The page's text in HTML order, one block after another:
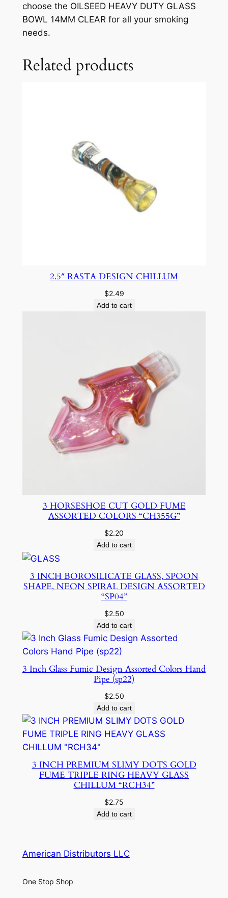
choose the OILSEED HEAVY DUTY GLASS
BOWL 14MM CLEAR for all your smoking
needs.
Related products
2.5″ RASTA DESIGN CHILLUM
$2.49
Add to cart
3 HORSESHOE CUT GOLD FUME
ASSORTED COLORS “CH355G”
$2.20
Add to cart
3 INCH BOROSILICATE GLASS, SPOON
SHAPE, NEON SPIRAL DESIGN ASSORTED
“SP04”
$2.50
Add to cart
3 Inch Glass Fumic Design Assorted Colors Hand
Pipe (sp22)
$2.50
Add to cart
3 INCH PREMIUM SLIMY DOTS GOLD
FUME TRIPLE RING HEAVY GLASS
CHILLUM “RCH34”
$2.75
Add to cart
American Distributors LLC
One Stop Shop